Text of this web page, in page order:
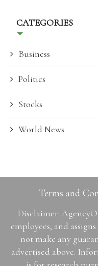
CATEGORIES
Business
Politics
Stocks
World News
Terms and
Disclaimer:
employees, and
not make any
advertised above.